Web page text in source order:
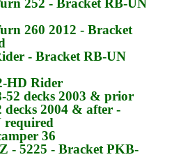
260 2012 - Bracket
- Bracket RB-UN
HD Rider
52 decks 2003 & prior
decks 2004 & after -
required
36
- 5225 - Bracket PKB-